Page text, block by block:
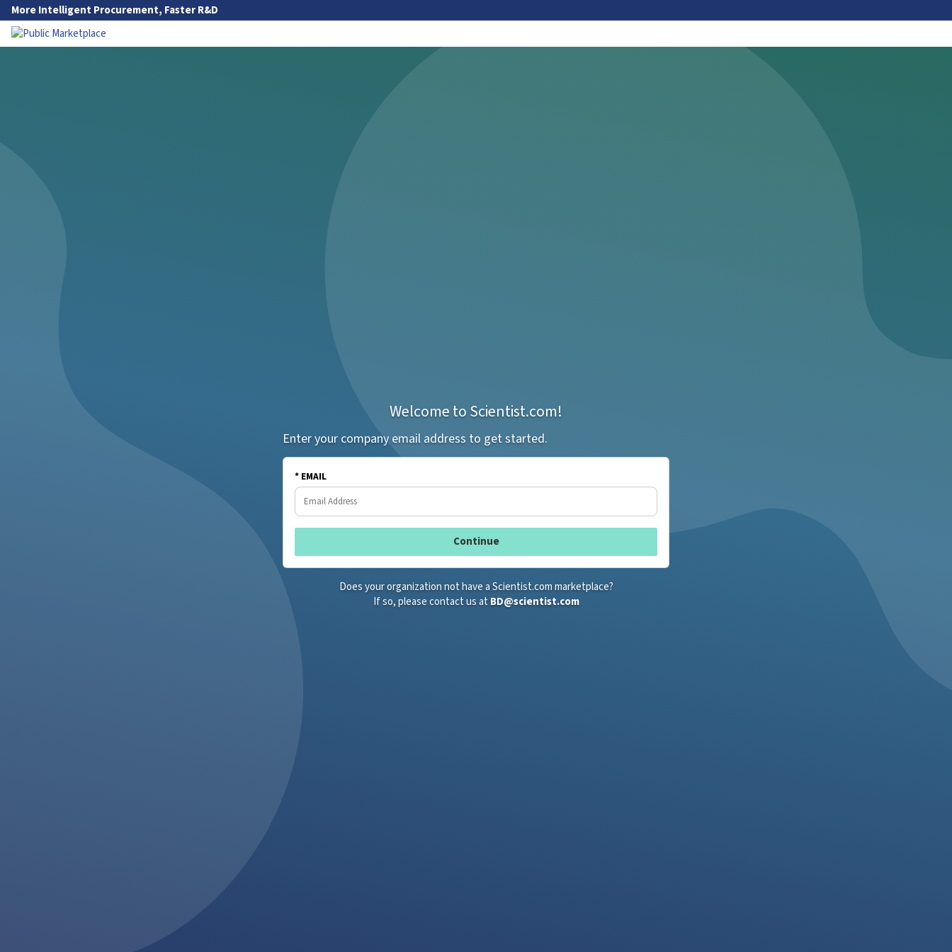
Skip to Main Content
More Intelligent Procurement, Faster R&D
Welcome to Scientist.com!
Enter your company email address to get started.
* EMAIL
Does your organization not have a Scientist.com marketplace?
If so, please contact us at BD@scientist.com